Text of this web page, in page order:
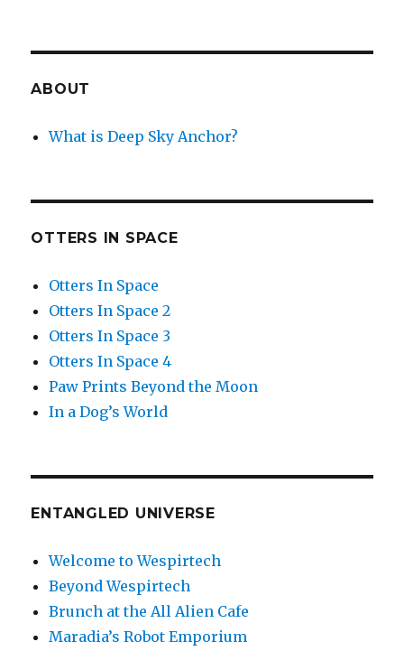
ABOUT
What is Deep Sky Anchor?
OTTERS IN SPACE
Otters In Space
Otters In Space 2
Otters In Space 3
Otters In Space 4
Paw Prints Beyond the Moon
In a Dog’s World
ENTANGLED UNIVERSE
Welcome to Wespirtech
Beyond Wespirtech
Brunch at the All Alien Cafe
Maradia’s Robot Emporium